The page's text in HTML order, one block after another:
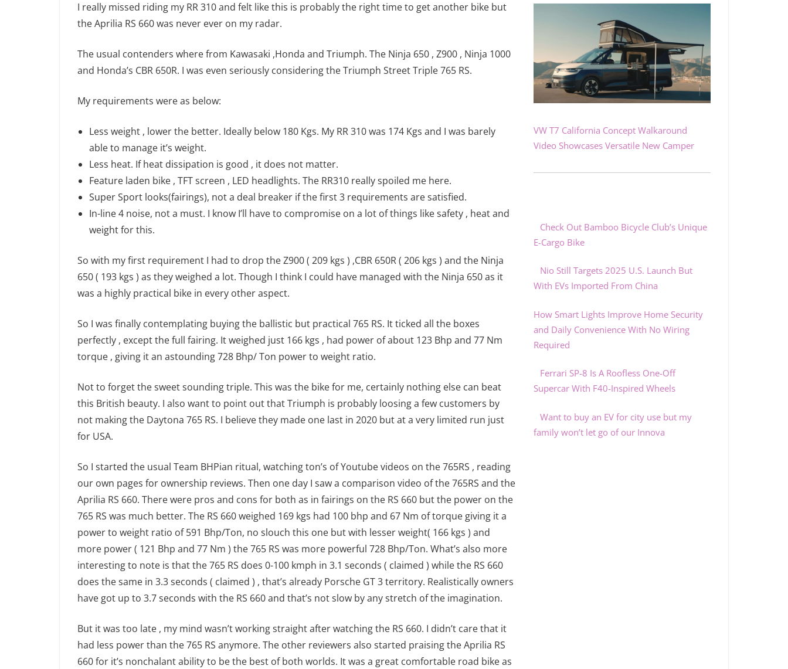
I really missed riding my RR 310 and felt like this is probably the right time to get another bike but
the Aprilia RS 660 was never ever on my radar.
The usual contenders where from Kawasaki ,Honda and Triumph. The Ninja 650 , Z900 , Ninja 1000
and Honda’s CBR 650R. I was even seriously considering the Triumph Street Triple 765 RS.
My requirements were as below:
Less weight , lower the better. Ideally below 180 Kgs. My RR 310 was 174 Kgs and I was barely
able to manage it’s weight.
Less heat. If heat dissipation is good , it does not matter.
Feature laden bike , TFT screen , LED headlights. The RR310 really spoiled me here.
Super Sport looks(fairings), not a deal breaker if the first 3 requirements are satisfied.
In-line 4 noise, not a must. I know I’ll have to compromise on a lot of things like safety , heat and
weight for this.
So with my first requirement I had to drop the Z900 ( 209 kgs ) ,CBR 650R ( 206 kgs ) and the Ninja
650 ( 193 kgs ) as they weighed a lot. Though I think I could have managed with the Ninja 650 as it
was a highly practical bike in every other aspect.
So I was finally contemplating buying the ballistic but practical 765 RS. It ticked all the boxes
perfectly , except the full fairing. It weighed just 166 kgs , had power of about 123 Bhp and 77 Nm
torque , giving it an astounding 728 Bhp/ Ton power to weight ratio.
Not to forget the sweet sounding triple. This was the bike for me, certainly nothing else can beat
this British beauty. I also want to point out that Triumph is probably loosing a few customers by
not making the Daytona 765 RS. I believe they made one last in 2020 but at a very limited run just
for USA.
So I started the usual Team BHPian ritual, watching ton’s of Youtube videos on the 765RS , reading
our own pages for ownership reviews. Then one day I saw a comparison video of the 765RS and the
Aprilia RS 660. There were pros and cons for both as in fairings on the RS 660 but the power on the
765 RS was much better. The RS 660 weighed 169 kgs had 100 bhp and 67 Nm of torque giving it a
power to weight ratio of 591 Bhp/Ton, no slouch this one but with lesser weight( 166 kgs ) and
more power ( 121 Bhp and 77 Nm ) the 765 RS was more powerful 728 Bhp/Ton. What’s also more
interesting to note is that the 765 RS does 0-100 kmph in 3.1 seconds ( claimed ) while the RS 660
does the same in 3.3 seconds ( claimed ) , that’s already Porsche GT 3 territory. Realistically owners
have got up to 3.7 seconds with the RS 660 and that’s not slow by any stretch of the imagination.
But it was too late , my mind wasn’t working straight after watching the RS 660. I didn’t care that it
had less power than the 765 RS anymore. The other reviewers also started praising the Aprilia RS
660 for it’s nonchalant ability to be the best of both worlds. It was a great comfortable road bike as
VW T7 California Concept Walkaround
Video Showcases Versatile New Camper
Check Out Bamboo Bicycle Club’s Unique
E-Cargo Bike
Nio Still Targets 2025 U.S. Launch But
With EVs Imported From China
How Smart Lights Improve Home Security
and Daily Convenience With No Wiring
Required
Ferrari SP-8 Is A Roofless One-Off
Supercar With F40-Inspired Wheels
Want to buy an EV for city use but my
family won’t let go of our Innova